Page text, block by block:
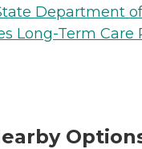
Department
Long-Term Care